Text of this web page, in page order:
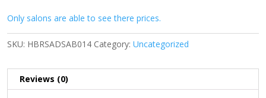
Only salons are able to see there prices.
SKU: HBRSADSAB014 Category: Uncategorized
Reviews (0)